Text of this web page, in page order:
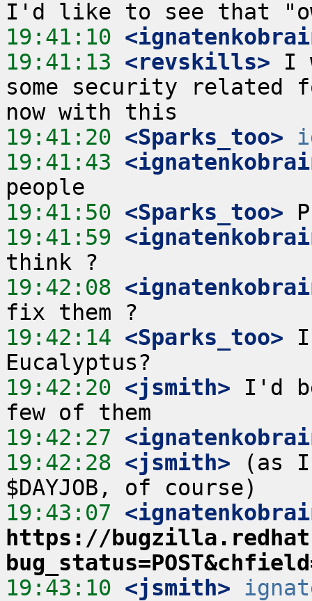
19:41:10
19:41:13 <revskills> I
some security
19:41:20 <Sparks_too>
19:41:43
19:41:50 <Sparks_too>
19:41:59
19:42:08
19:42:14 <Sparks_too>
19:42:20 <jsmith> I'd
19:42:27
19:42:28 <jsmith> (as I
19:43:07
https://
19:43:10 <jsmith>